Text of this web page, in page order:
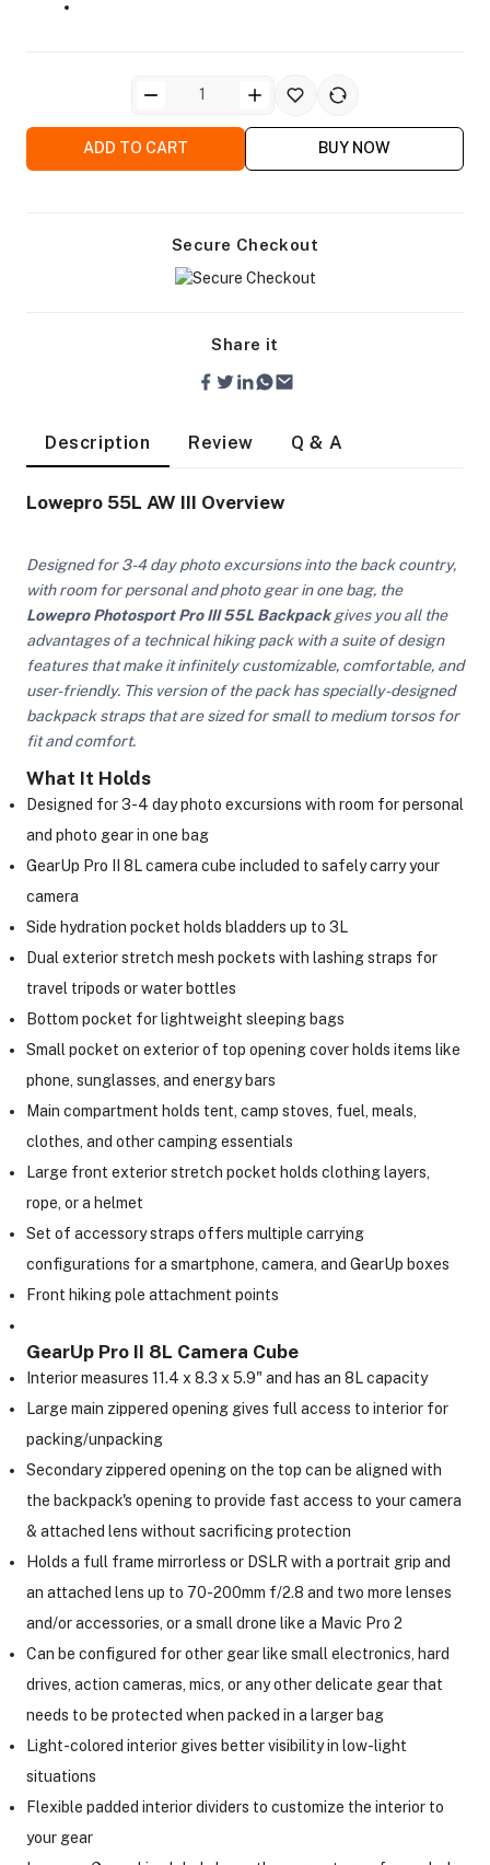
Modifiers
ADD TO CART BUY NOW
Secure Checkout
Share it
Description Review Q & A
Lowepro 55L AW III Overview
Designed for 3-4 day photo excursions into the back country,
with room for personal and photo gear in one bag, the
Lowepro Photosport Pro III 55L Backpackgives you all the
advantages of a technical hiking pack with a suite of design
features that make it infinitely customizable, comfortable, and
user-friendly. This version of the pack has specially-designed
backpack straps that are sized for small to medium torsos for
fit and comfort.
What It Holds
Designed for 3-4 day photo excursions with room for personal
and photo gear in one bag
GearUp Pro II 8L camera cube included to safely carry your
camera
Side hydration pocket holds bladders up to 3L
Dual exterior stretch mesh pockets with lashing straps for
travel tripods or water bottles
Bottom pocket for lightweight sleeping bags
Small pocket on exterior of top opening cover holds items like
phone, sunglasses, and energy bars
Main compartment holds tent, camp stoves, fuel, meals,
clothes, and other camping essentials
Large front exterior stretch pocket holds clothing layers,
rope, or a helmet
Set of accessory straps offers multiple carrying
configurations for a smartphone, camera, and GearUp boxes
Front hiking pole attachment points
GearUp Pro II 8L Camera Cube
Interior measures 11.4 x 8.3 x 5.9" and has an 8L capacity
Large main zippered opening gives full access to interior for
packing/unpacking
Secondary zippered opening on the top can be aligned with
the backpack's opening to provide fast access to your camera
& attached lens without sacrificing protection
Holds a full frame mirrorless or DSLR with a portrait grip and
an attached lens up to 70-200mm f/2.8 and two more lenses
and/or accessories, or a small drone like a Mavic Pro 2
Can be configured for other gear like small electronics, hard
drives, action cameras, mics, or any other delicate gear that
needs to be protected when packed in a larger bag
Light-colored interior gives better visibility in low-light
situations
Flexible padded interior dividers to customize the interior to
your gear